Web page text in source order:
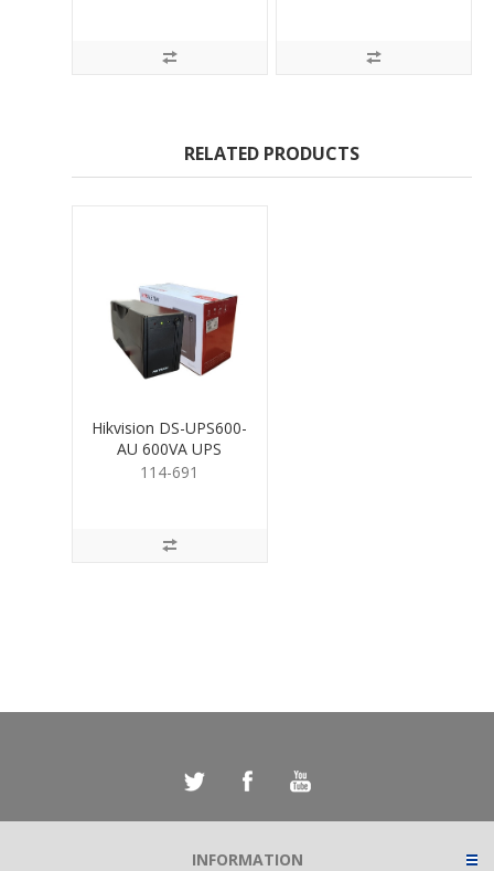
RELATED PRODUCTS
Hikvision DS-UPS600-
AU 600VA UPS
114-691
INFORMATION